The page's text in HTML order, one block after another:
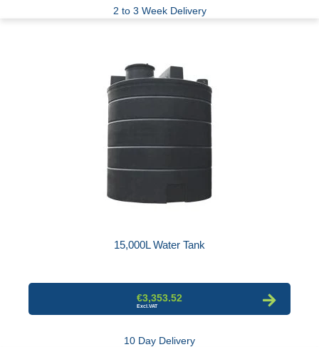
2 to 3 Week Delivery
15,000L Water Tank
€3,353.52
10 Day Delivery